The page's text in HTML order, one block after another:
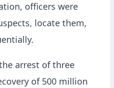
officers were
locate them,
arrest of three
of 500 million